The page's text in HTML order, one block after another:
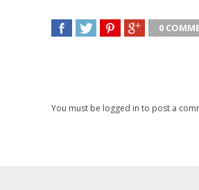
0
You must be logged in to post a